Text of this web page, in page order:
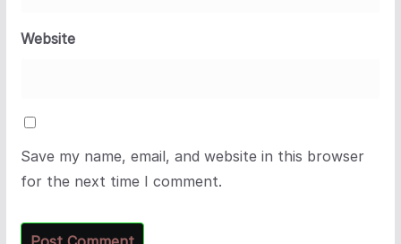
Website
Save my name, email, and website in this browser
for the next time I comment.